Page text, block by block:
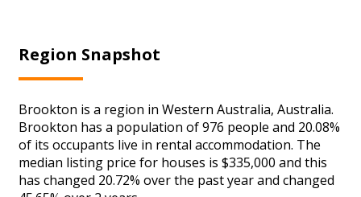
Region Snapshot
Brookton is a region in Western Australia, Australia.
Brookton has a population of 976 people and 20.08%
of its occupants live in rental accommodation. The
median listing price for houses is $335,000 and this
has changed 20.72% over the past year and changed